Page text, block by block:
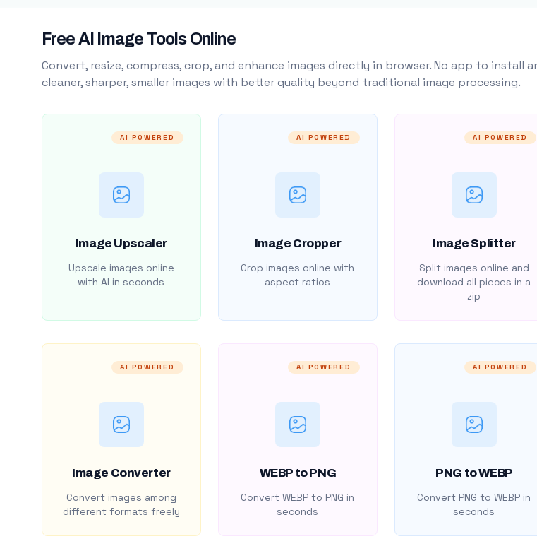
Free AI Image Tools Online
Convert, resize, compress, crop, and enhance images directly in browser. No app to
cleaner, sharper, smaller images with better quality beyond traditional image processing.
AI POWERED
Image Upscaler
Upscale images online
with AI in seconds
AI POWERED
Image Cropper
Crop images online with
aspect ratios
AI POWERED
Image Splitter
Split images online and
download all pieces in a
zip
AI POWERED
Image Converter
Convert images among
different formats freely
AI POWERED
WEBP to PNG
Convert WEBP to PNG in
seconds
AI POWERED
PNG to WEBP
Convert PNG to WEBP in
seconds